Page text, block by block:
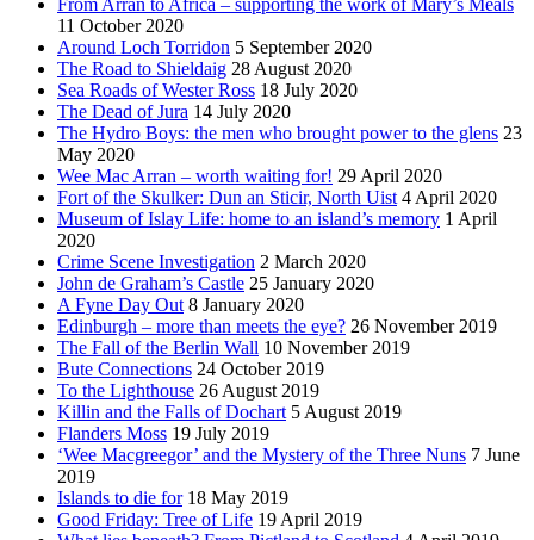
11 October 2020
Around Loch Torridon 5 September 2020
The Road to Shieldaig 28 August 2020
Sea Roads of Wester Ross 18 July 2020
The Dead of Jura 14 July 2020
The Hydro Boys: the men who brought power to the glens 23
May 2020
Wee Mac Arran – worth waiting for! 29 April 2020
Fort of the Skulker: Dun an Sticir, North Uist 4 April 2020
Museum of Islay Life: home to an island’s memory 1 April
2020
Crime Scene Investigation 2 March 2020
John de Graham’s Castle 25 January 2020
A Fyne Day Out 8 January 2020
Edinburgh – more than meets the eye? 26 November 2019
The Fall of the Berlin Wall 10 November 2019
Bute Connections 24 October 2019
To the Lighthouse 26 August 2019
Killin and the Falls of Dochart 5 August 2019
Flanders Moss 19 July 2019
‘Wee Macgreegor’ and the Mystery of the Three Nuns 7 June
2019
Islands to die for 18 May 2019
Good Friday: Tree of Life 19 April 2019